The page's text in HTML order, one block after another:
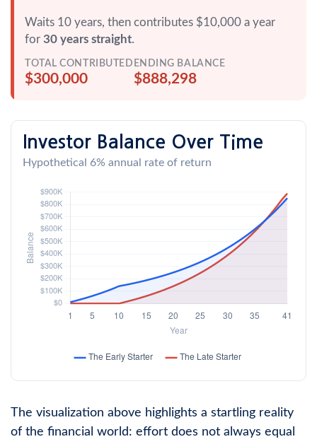
Waits 10 years, then contributes $10,000 a year
for 30 years straight.
TOTAL CONTRIBUTED
$300,000
ENDING BALANCE
$888,298
Investor Balance Over Time
Hypothetical 6% annual rate of return
The visualization above highlights a startling reality
of the financial world: effort does not always equal